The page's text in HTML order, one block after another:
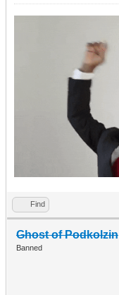
Find
Ghost of Podkolzin
Banned